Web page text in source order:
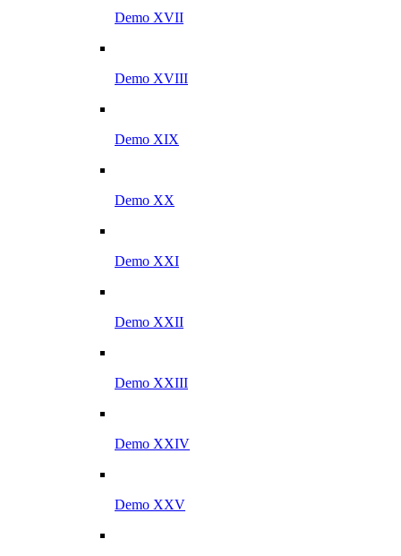
Demo XVII
Demo XVIII
Demo XIX
Demo XX
Demo XXI
Demo XXII
Demo XXIII
Demo XXIV
Demo XXV